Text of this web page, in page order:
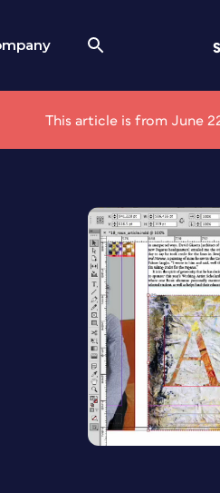
This article is from June